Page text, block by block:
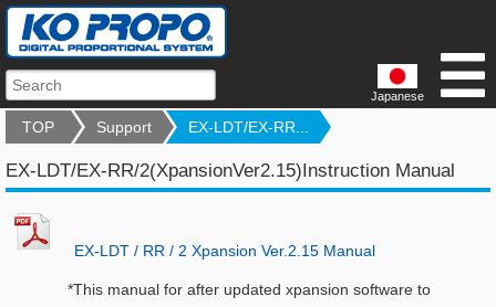
Japanese
TOP Support EX-LDT/EX-RR...
EX-LDT/EX-RR/2(XpansionVer2.15)Instruction Manual
EX-LDT / RR / 2 Xpansion Ver.2.15 Manual
*This manual for after updated xpansion software to